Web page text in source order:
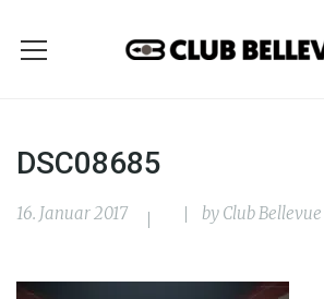
DSC08685
16. Januar 2017 by Club Bellevue